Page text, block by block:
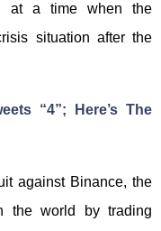
at a time when the
situation after the
“4”; Here’s The
against Binance, the
the world by trading